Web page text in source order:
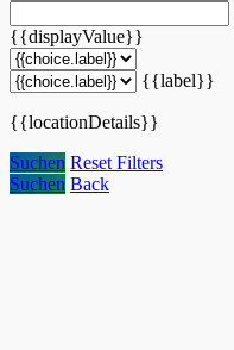
{{displayValue}}
{{label}}
{{locationDetails}}
Suchen Reset Filters
Suchen Back